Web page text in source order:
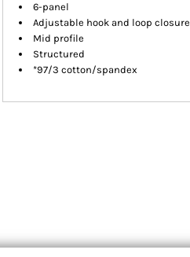
6-panel
Adjustable hook and loop closure
Mid profile
Structured
*97/3 cotton/spandex